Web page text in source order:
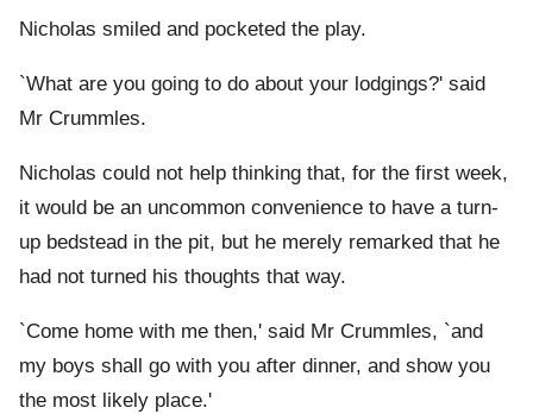
Nicholas smiled and pocketed the play.
`What are you going to do about your lodgings?' said
Mr Crummles.
Nicholas could not help thinking that, for the first week,
it would be an uncommon convenience to have a turn-
up bedstead in the pit, but he merely remarked that he
had not turned his thoughts that way.
`Come home with me then,' said Mr Crummles, `and
my boys shall go with you after dinner, and show you
the most likely place.'